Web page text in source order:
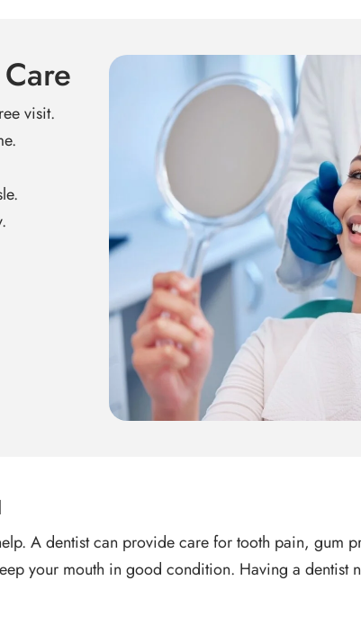
visit.
A dentist can provide care for tooth pain, gum
your mouth in good condition. Having a dentist